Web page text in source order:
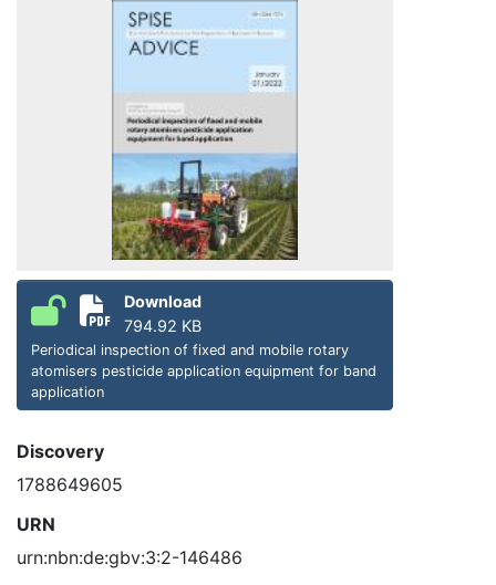
Download
794.92 KB
Periodical inspection of fixed and mobile rotary
atomisers pesticide application equipment for band
application
Discovery
1788649605
URN
urn:nbn:de:gbv:3:2-146486